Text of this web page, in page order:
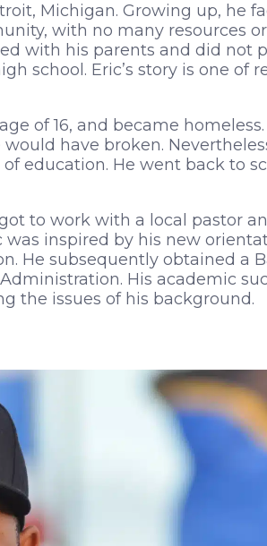
Michigan. Growing up, he
with no many resources
with his parents and did not
school. Eric’s story is one of
of 16, and became homeless.
have broken.
education. He went back to
to work with a local pastor
inspired by his new
He subsequently obtained a
His academic
the issues of his background.